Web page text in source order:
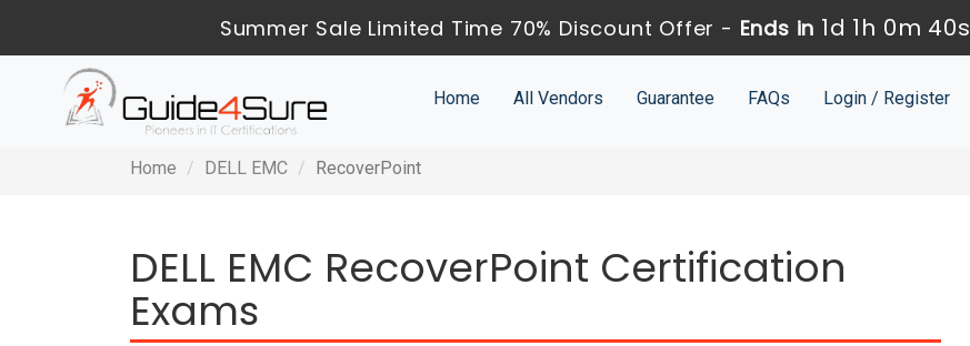
Summer Sale Limited Time 70% Discount Offer - Ends in 1d 1h 0m 39s
Home All Vendors Guarantee FAQs Login / Register
Home DELL EMC RecoverPoint
DELL EMC RecoverPoint Certification
Exams